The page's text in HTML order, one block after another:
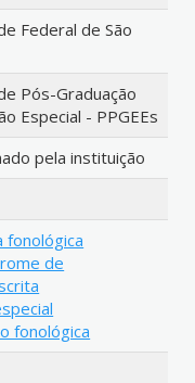
Federal de São
Pós-Graduação
Especial - PPGEEs
pela instituição
fonológica
de
fonológica